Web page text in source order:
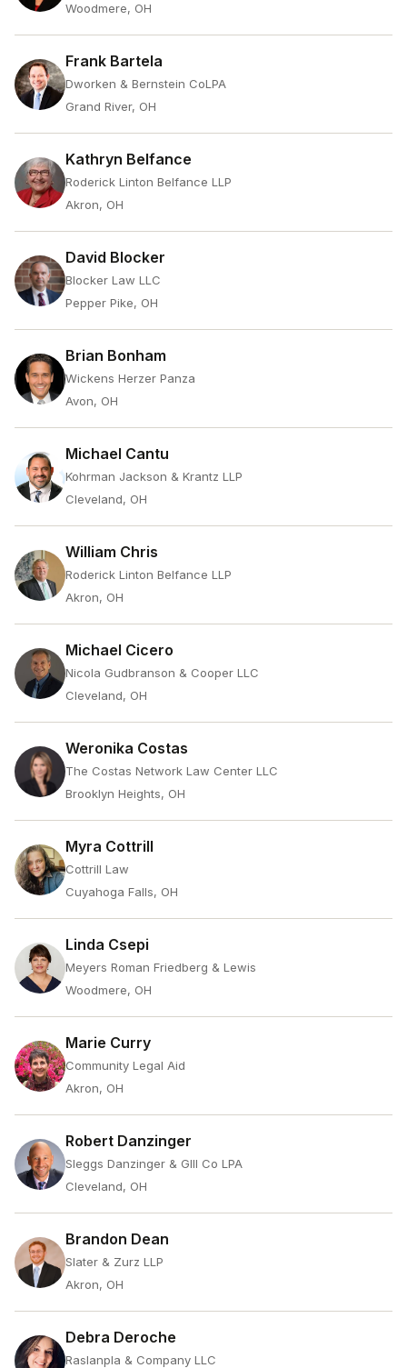
Woodmere, OH
Frank Bartela
Dworken & Bernstein CoLPA
Grand River, OH
Kathryn Belfance
Roderick Linton Belfance LLP
Akron, OH
David Blocker
Blocker Law LLC
Pepper Pike, OH
Brian Bonham
Wickens Herzer Panza
Avon, OH
Michael Cantu
Kohrman Jackson & Krantz LLP
Cleveland, OH
William Chris
Roderick Linton Belfance LLP
Akron, OH
Michael Cicero
Nicola Gudbranson & Cooper LLC
Cleveland, OH
Weronika Costas
The Costas Network Law Center LLC
Brooklyn Heights, OH
Myra Cottrill
Cottrill Law
Cuyahoga Falls, OH
Linda Csepi
Meyers Roman Friedberg & Lewis
Woodmere, OH
Marie Curry
Community Legal Aid
Akron, OH
Robert Danzinger
Sleggs Danzinger & Glll Co LPA
Cleveland, OH
Brandon Dean
Slater & Zurz LLP
Akron, OH
Debra Deroche
Raslanpla & Company LLC